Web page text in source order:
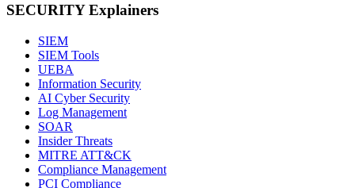
SECURITY Explainers
SIEM
SIEM Tools
UEBA
Information Security
AI Cyber Security
Log Management
SOAR
Insider Threats
MITRE ATT&CK
Compliance Management
PCI Compliance